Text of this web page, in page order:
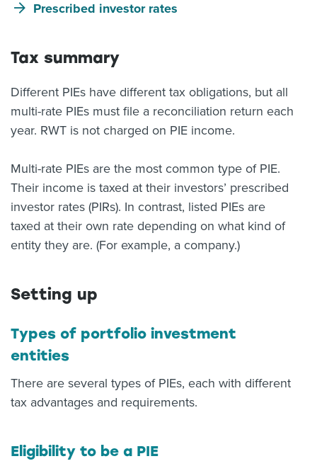
Prescribed investor rates
Tax summary
Different PIEs have different tax obligations, but all
multi-rate PIEs must file a reconciliation return each
year. RWT is not charged on PIE income.
Multi-rate PIEs are the most common type of PIE.
Their income is taxed at their investors’ prescribed
investor rates (PIRs). In contrast, listed PIEs are
taxed at their own rate depending on what kind of
entity they are. (For example, a company.)
Setting up
Types of portfolio investment
entities
There are several types of PIEs, each with different
tax advantages and requirements.
Eligibility to be a PIE